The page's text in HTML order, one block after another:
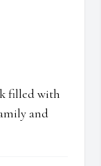
filled with
and